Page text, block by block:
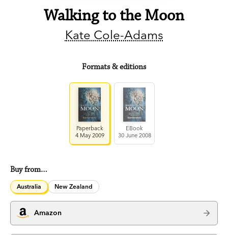
Walking to the Moon
Kate Cole-Adams
Formats & editions
Paperback
4 May 2009
EBook
30 June 2008
Buy from…
Australia New Zealand
Amazon